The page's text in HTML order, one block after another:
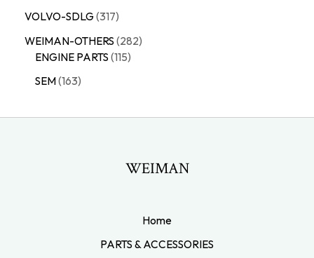
VOLVO-SDLG 317
WEIMAN-OTHERS 282
ENGINE PARTS 115
SEM 163
WEIMAN
Home
PARTS & ACCESSORIES